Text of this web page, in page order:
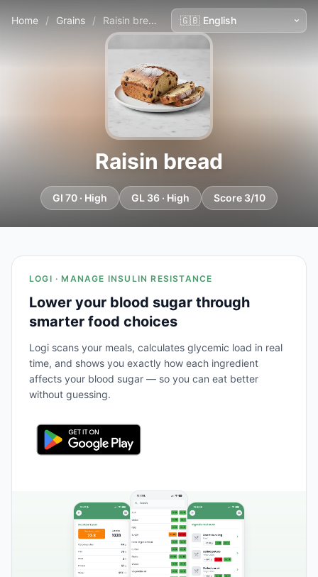
Home / Grains / Raisin bread
Raisin bread
GI 70 · High GL 36 · High Score 3/10
LOGI · MANAGE INSULIN RESISTANCE
Lower your blood sugar through
smarter food choices
Logi scans your meals, calculates glycemic load in real
time, and shows you exactly how each ingredient
affects your blood sugar — so you can eat better
without guessing.